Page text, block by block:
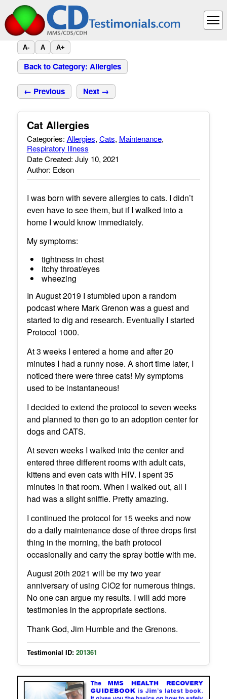
A- A A+
Back to Category: Allergies
← Previous Next →
Cat Allergies
Categories: Allergies, Cats, Maintenance,
Respiratory Illness
Date Created: July 10, 2021
Author: Edson
I was born with severe allergies to cats. I didn’t
even have to see them, but if I walked into a
home I would know immediately.
My symptoms:
tightness in chest
itchy throat/eyes
wheezing
In August 2019 I stumbled upon a random
podcast where Mark Grenon was a guest and
started to dig and research. Eventually I started
Protocol 1000.
At 3 weeks I entered a home and after 20
minutes I had a runny nose. A short time later, I
noticed there were three cats! My symptoms
used to be instantaneous!
I decided to extend the protocol to seven weeks
and planned to then go to an adoption center for
dogs and CATS.
At seven weeks I walked into the center and
entered three different rooms with adult cats,
kittens and even cats with HIV. I spent 35
minutes in that room. When I walked out, all I
had was a slight sniffle. Pretty amazing.
I continued the protocol for 15 weeks and now
do a daily maintenance dose of three drops first
thing in the morning, the bath protocol
occasionally and carry the spray bottle with me.
August 20th 2021 will be my two year
anniversary of using ClO2 for numerous things.
No one can argue my results. I will add more
testimonies in the appropriate sections.
Thank God, Jim Humble and the Grenons.
Testimonial ID: 201361